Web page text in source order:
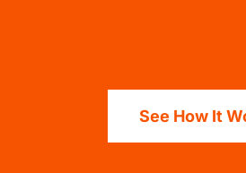
See How It